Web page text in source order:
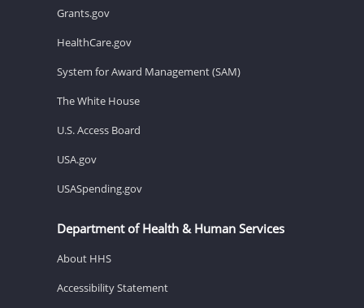
Grants.gov
HealthCare.gov
System for Award Management (SAM)
The White House
U.S. Access Board
USA.gov
USASpending.gov
Department of Health & Human Services
About HHS
Accessibility Statement